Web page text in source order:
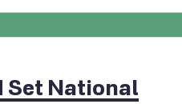
National